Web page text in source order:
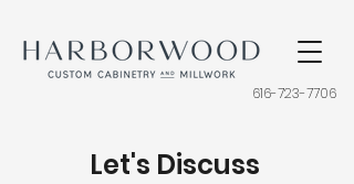
616-723-7706
Let's Discuss